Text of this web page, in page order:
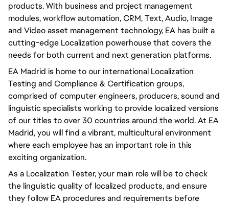
products. With business and project management
modules, workflow automation, CRM, Text, Audio, Image
and Video asset management technology, EA has built a
cutting-edge Localization powerhouse that covers the
needs for both current and next generation platforms.
EA Madrid is home to our international Localization
Testing and Compliance & Certification groups,
comprised of computer engineers, producers, sound and
linguistic specialists working to provide localized versions
of our titles to over 30 countries around the world. At EA
Madrid, you will find a vibrant, multicultural environment
where each employee has an important role in this
exciting organization.
As a Localization Tester, your main role will be to check
the linguistic quality of localized products, and ensure
they follow EA procedures and requirements before